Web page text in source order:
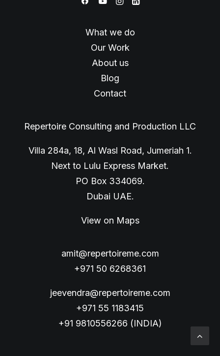
What we do
Our Work
About us
Blog
Contact
Repertoire Consulting and Production LLC
Villa 284a, 18, Al Wasl Road, Jumeriah 1.
Next to Lulu Express Market.
PO Box 334069.
Dubai UAE.
View on Maps
amit@repertoireme.com
+971 50 6268361
jeevendra@repertoireme.com
+971 55 1183415
+91 9810556266 (INDIA)